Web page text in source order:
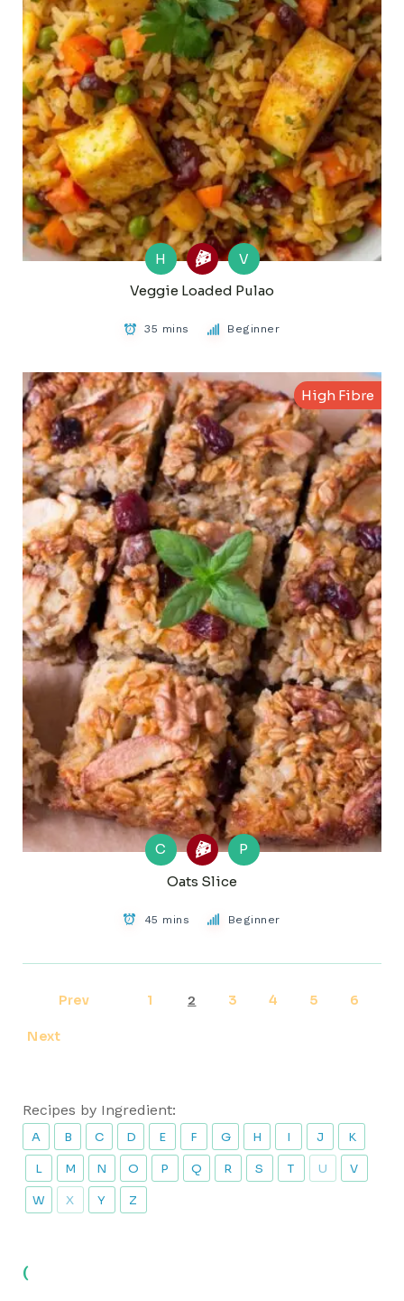
H
V
Veggie Loaded Pulao
35 mins Beginner
High Fibre
C
P
Oats Slice
45 mins Beginner
Prev 1 2 3 4 5 6
Next
Recipes by Ingredient:
A B C D E F G H I J K
L M N O P Q R S T U V
W X Y Z
(